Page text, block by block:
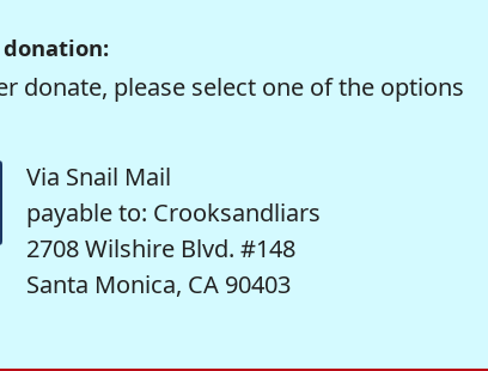
donation:
donate, please select one of the options
Via Snail Mail
payable to: Crooksandliars
2708 Wilshire Blvd. #148
Santa Monica, CA 90403